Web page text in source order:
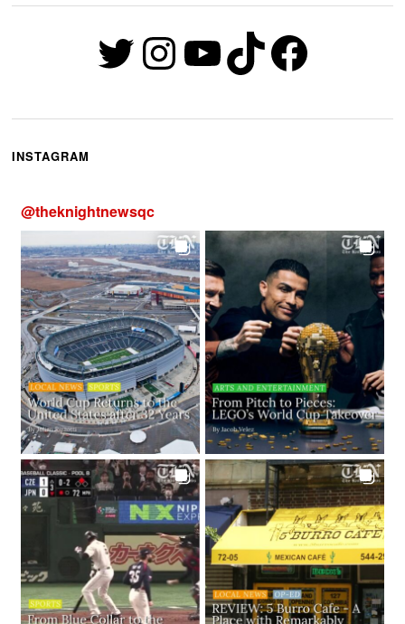
Twitter
Instagram
YouTube
TikTok
INSTAGRAM
@theknightnewsqc